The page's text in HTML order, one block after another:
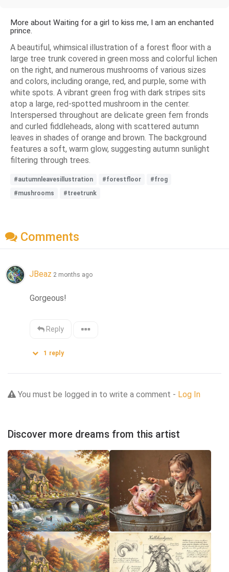
More about Waiting for a girl to kiss me, I am an enchanted
prince.
A beautiful, whimsical illustration of a forest floor with a
large tree trunk covered in green moss and colorful lichen
on the right, and numerous mushrooms of various sizes
and colors, including orange, red, and purple, some with
white spots. A vibrant green frog with dark stripes sits
atop a large, red-spotted mushroom in the center.
Interspersed throughout are delicate green fern fronds
and curled fiddleheads, along with scattered autumn
leaves in shades of orange and brown. The background
features a soft, warm glow, suggesting autumn sunlight
filtering through trees.
#autumnleavesillustration #forestfloor
#frog
#mushrooms
#treetrunk
Comments
JBeaz 2 months ago
Gorgeous!
Reply
1 reply
You must be logged in to write a comment - Log In
Discover more dreams from this artist